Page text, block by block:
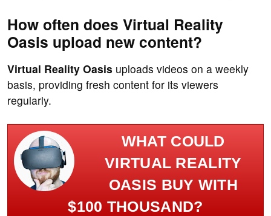
How often does Virtual Reality
Oasis upload new content?
Virtual Reality Oasis uploads videos on a weekly
basis, providing fresh content for its viewers
regularly.
WHAT COULD
VIRTUAL REALITY
OASIS BUY WITH
$100 THOUSAND?